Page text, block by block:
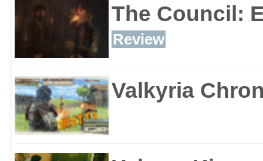
The Council:
Review
Valkyria